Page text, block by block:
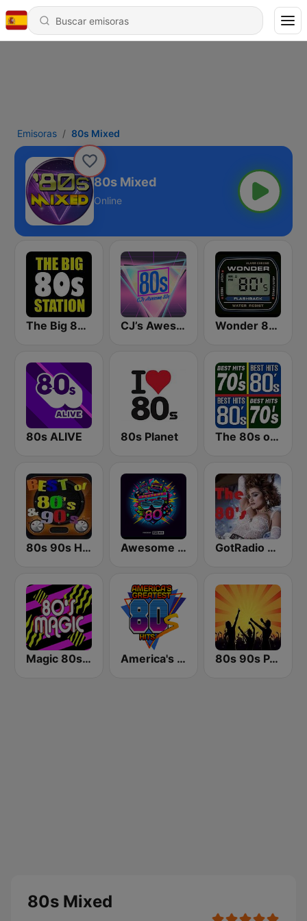
Emisoras 80s Mixed
80s Mixed
Online
The Big 80s Station CJ’s Awesome 80s Wonder 80's
80s ALIVE 80s Planet The 80s on the 80s
80s 90s Hits Radio Awesome 80s GotRadio - 80s
Magic 80s Florida America's Greatest 80s Hits 80s 90s PARTY HITS
80s Mixed